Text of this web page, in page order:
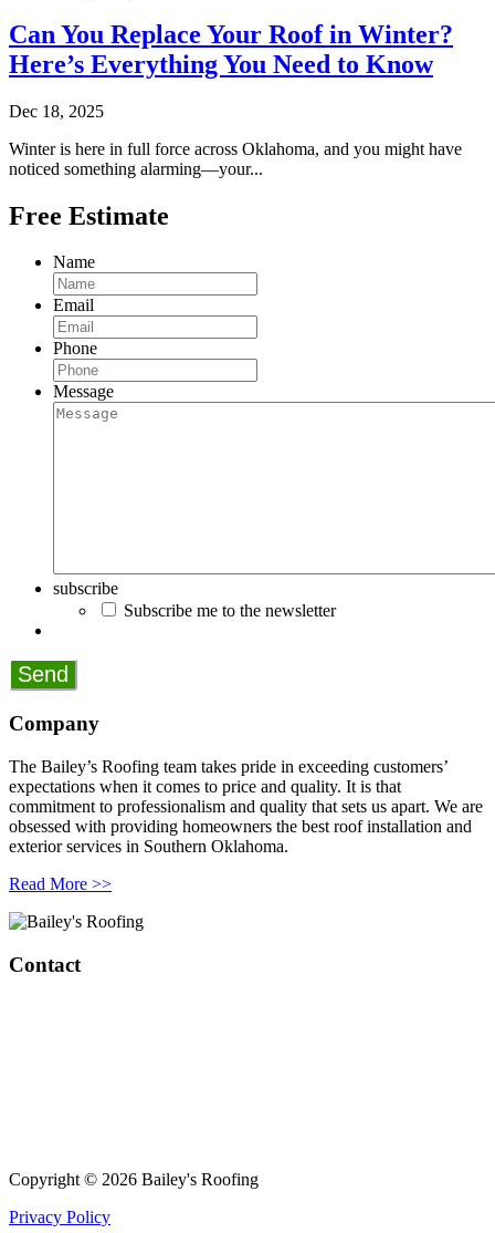
Can You Replace Your Roof in Winter?
Here’s Everything You Need to Know
Dec 18, 2025
Winter is here in full force across Oklahoma, and you might have
noticed something alarming—your...
Free Estimate
Name
Email
Phone
Message
subscribe
Subscribe me to the newsletter
Company
The Bailey’s Roofing team takes pride in exceeding customers’
expectations when it comes to price and quality. It is that
commitment to professionalism and quality that sets us apart. We are
obsessed with providing homeowners the best roof installation and
exterior services in Southern Oklahoma.
Read More >>
Contact
Copyright © 2026 Bailey's Roofing
Privacy Policy